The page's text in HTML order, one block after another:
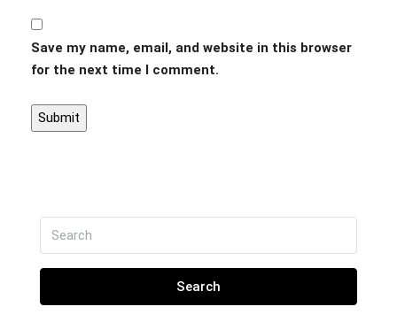
Save my name, email, and website in this browser
for the next time I comment.
Search